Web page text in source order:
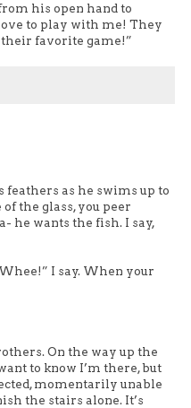
his open hand to
to play with me! They
their favorite game!”
feathers as he swims up to
the glass, you peer
he wants the fish. I say,
I say. When your
On the way up the
to know I’m there, but
momentarily unable
the stairs alone. It’s